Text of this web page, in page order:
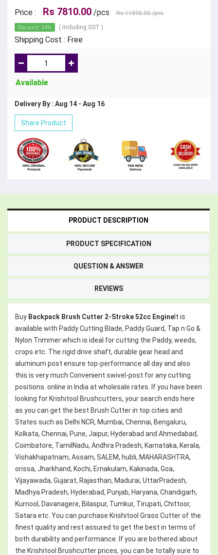
Price : Rs 7810.00 /pcs Rs 11890.00/pcs
Discount: 34% ( Including GST )
Shipping Cost : Free
Available
Delivery By : Aug 14 - Aug 16
Share Product
PRODUCT DESCRIPTION
PRODUCT SPECIFICATION
QUESTION & ANSWER
REVIEWS
Buy Backpack Brush Cutter 2-Stroke 52cc Engine It is
available with Paddy Cutting Blade, Paddy Guard, Tap n Go &
Nylon Trimmer which is ideal for cutting the Paddy, weeds,
crops etc. The rigid drive shaft, durable gear head and
aluminum post ensure top-performance all day and also
this is very much Convenient swivel-post for any cutting
positions. online in India at wholesale rates. If you have been
looking for Krishitool Brushcutters, your search ends here
as you can get the best Brush Cutter in top cities and
States such as Delhi NCR, Mumbai, Chennai, Bengaluru,
Kolkata, Chennai, Pune, Jaipur, Hyderabad and Ahmedabad,
Coimbatore, TamilNadu, Andhra Pradesh, Karnataka, Kerala,
Vishakhapatnam, Assam, SALEM, hubli, MAHARASHTRA,
orissa, Jharkhand, Kochi, Ernakulam, Kakinada, Goa,
Vijayawada, Gujarat, Rajasthan, Madurai, UttarPradesh,
Madhya Pradesh, Hyderabad, Punjab, Haryana, Chandigarh,
Kurnool, Davanagere, Bilaspur, Tumkur, Tirupati, Chittoor,
Satara etc. You can purchase Krishitool Grass Cutter of the
finest quality and rest assured to get the best in terms of
both durability and performance. If you are bothered about
the Krishitool Brushcutter prices, you can be totally sure to